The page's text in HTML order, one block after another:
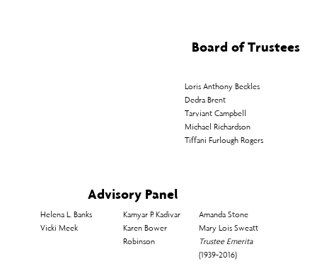
Amanda Stone​
Mary Lois Sweatt
Trustee Emerita
(1939-2016)
Kamyar P. Kadivar
Karen Bower
Robinson
Helena L. Banks​
Vicki Meek
Advisory Panel
Loris Anthony Beckles
Dedra Brent
Tarviant Campbell
Michael Richardson
Tiffani Furlough Rogers
Board of Trustees